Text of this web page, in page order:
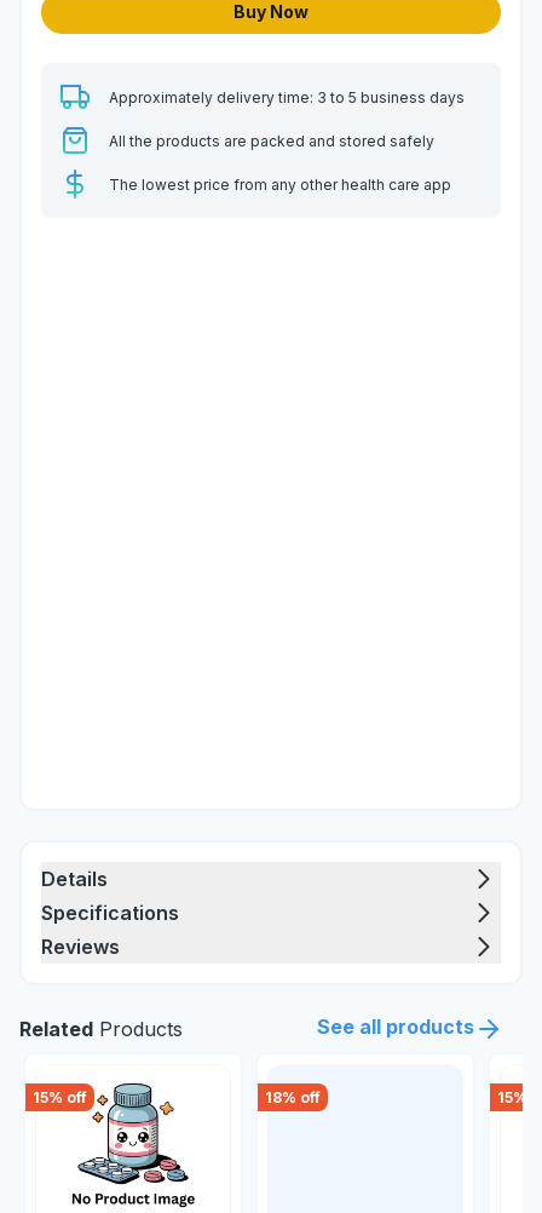
Buy Now
Approximately delivery time: 3 to 5 business days
All the products are packed and stored safely
The lowest price from any other health care app
Details
Specifications
Reviews
Related Products See all products
15% off 18% off 15%